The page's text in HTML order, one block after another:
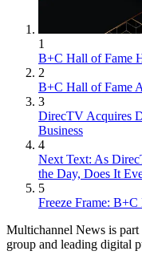
1
B+C Hall of Fame
2
B+C Hall of Fame
3
DirecTV Acquires
Business
4
Next Text: As
the Day, Does It
5
Freeze Frame:
Multichannel News is
group and leading digital